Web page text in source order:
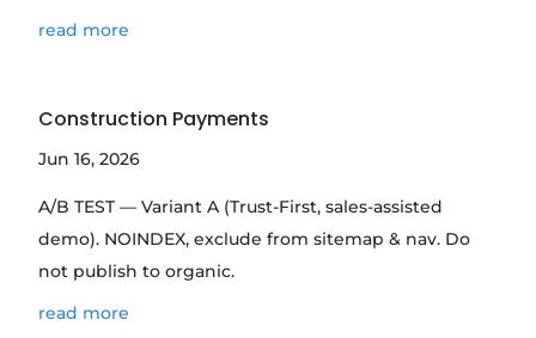
read more
Construction Payments
Jun 16, 2026
A/B TEST — Variant A (Trust-First, sales-assisted
demo). NOINDEX, exclude from sitemap & nav. Do
not publish to organic.
read more